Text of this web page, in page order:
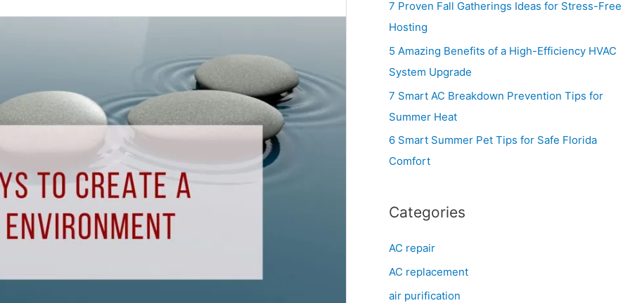
h
7 Proven Fall Gatherings Ideas for Stress-Free
Hosting
5 Amazing Benefits of a High-Efficiency HVAC
System Upgrade
7 Smart AC Breakdown Prevention Tips for
Summer Heat
6 Smart Summer Pet Tips for Safe Florida
Comfort
Categories
AC repair
AC replacement
air purification